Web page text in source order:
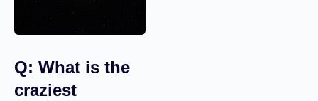
Q: What is the
craziest